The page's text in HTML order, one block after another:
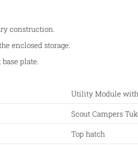
construction.
enclosed storage.
plate.
Utility Module with
Scout Campers
Top hatch